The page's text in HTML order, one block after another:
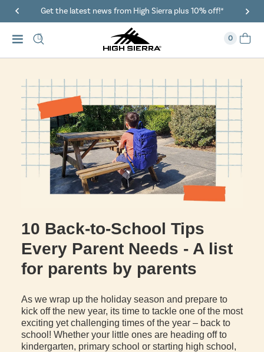
Get the latest news from High Sierra plus 10% off!*
0
10 Back-to-School Tips
Every Parent Needs - A list
for parents by parents
As we wrap up the holiday season and prepare to
kick off the new year, its time to tackle one of the most
exciting yet challenging times of the year – back to
school! Whether your little ones are heading off to
kindergarten, primary school or starting high school,